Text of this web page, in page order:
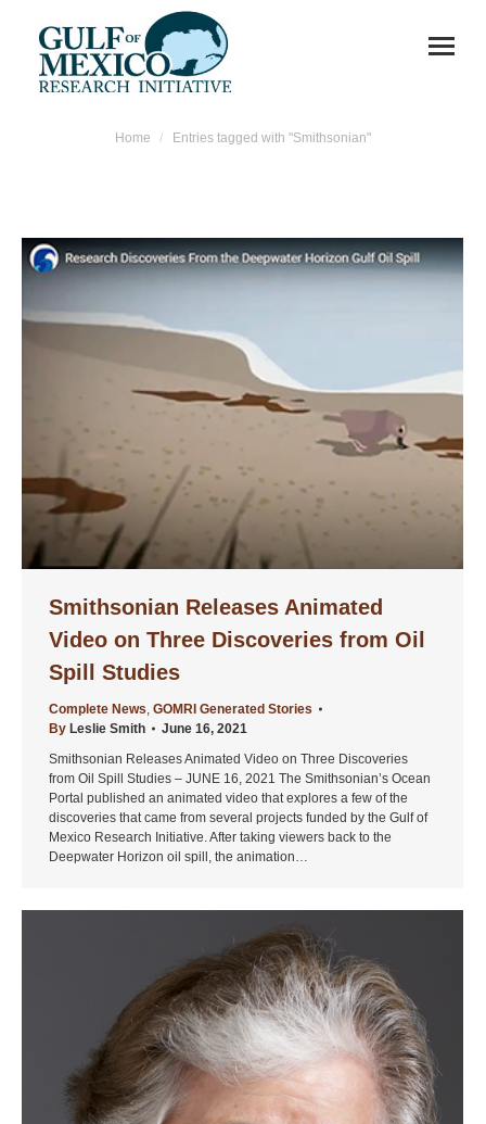
You are here:
Home Entries tagged with "Smithsonian"
Smithsonian Releases Animated
Video on Three Discoveries from Oil
Spill Studies
Complete News, GOMRI Generated Stories
By Leslie Smith
June 16, 2021
Smithsonian Releases Animated Video on Three Discoveries
from Oil Spill Studies – JUNE 16, 2021 The Smithsonian’s Ocean
Portal published an animated video that explores a few of the
discoveries that came from several projects funded by the Gulf of
Mexico Research Initiative. After taking viewers back to the
Deepwater Horizon oil spill, the animation…